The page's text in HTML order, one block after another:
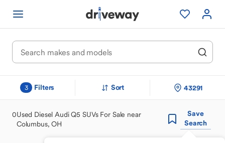
3 Filters Sort 43291
0Used Diesel Audi Q5 SUVs For Sale near
Columbus, OH
Save
Search